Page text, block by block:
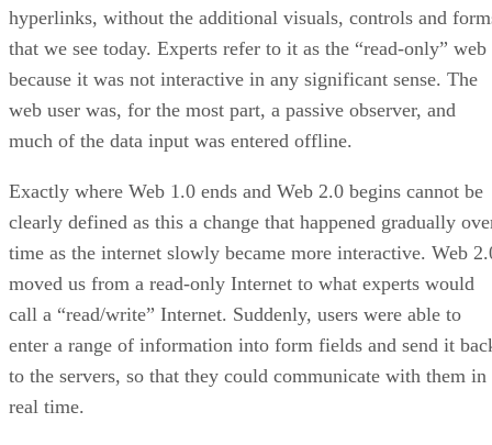
hyperlinks, without the additional visuals, controls and
that we see today. Experts refer to it as the “read-only” web
because it was not interactive in any significant sense. The
web user was, for the most part, a passive observer, and
much of the data input was entered offline.
Exactly where Web 1.0 ends and Web 2.0 begins cannot be
clearly defined as this a change that happened gradually
time as the internet slowly became more interactive. Web
moved us from a read-only Internet to what experts would
call a “read/write” Internet. Suddenly, users were able to
enter a range of information into form fields and send it
to the servers, so that they could communicate with them in
real time.